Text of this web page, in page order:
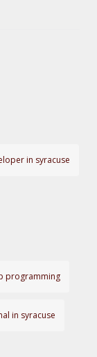
in syracuse
programming
in syracuse